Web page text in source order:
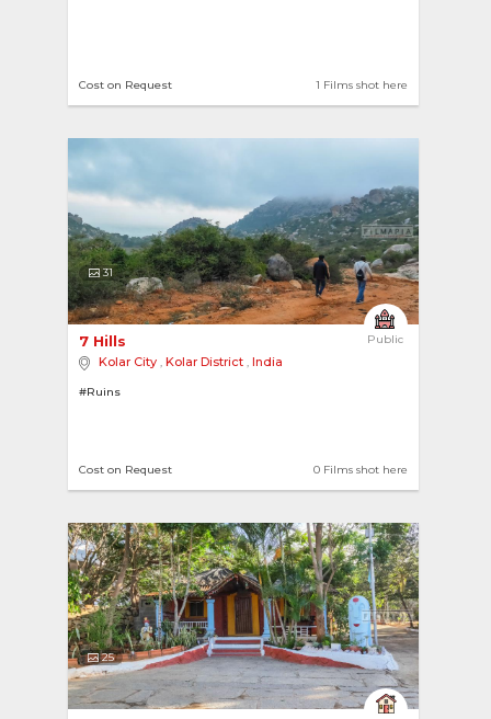
1 Films shot here
Cost on Request
31
Public
7 Hills
Kolar City , Kolar District , India
#Ruins
0 Films shot here
Cost on Request
25